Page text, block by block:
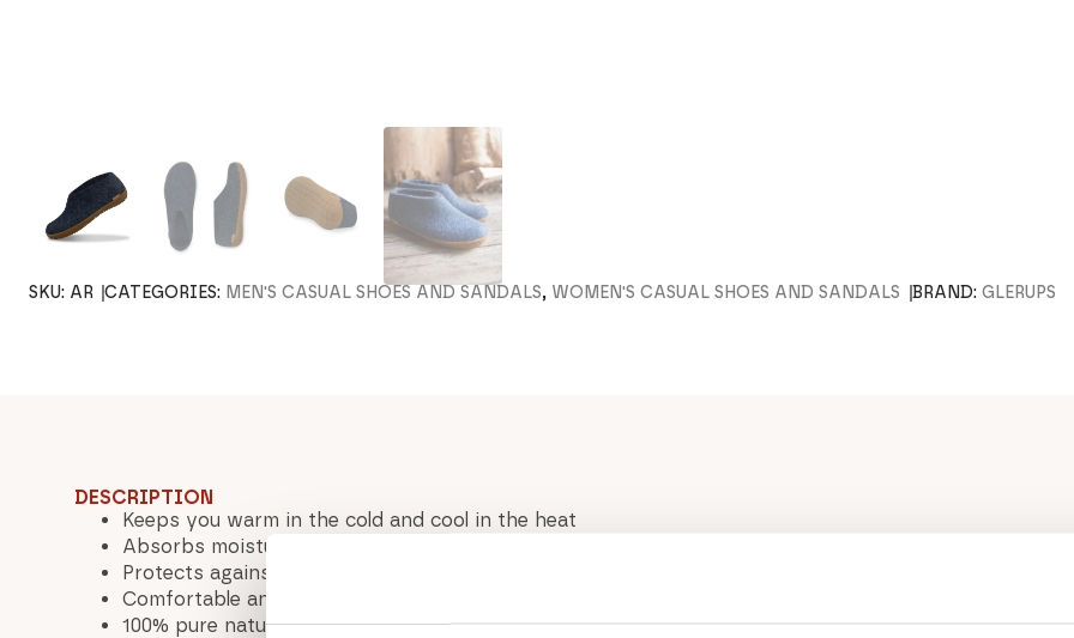
SKU: AR CATEGORIES: MEN'S CASUAL SHOES AND SANDALS, WOMEN'S CASUAL SHOES AND SANDALS BRAND: GLERUPS
DESCRIPTION
Keeps you warm in the cold and cool in the heat
Absorbs moisture and keeps your feet dry
Protects against odor
Comfortable and soft to wear – itch-free
100% pure natural wool - good for human, nature and animal